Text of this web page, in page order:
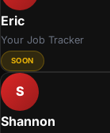
Eric
Your Job Tracker
SOON
S
Shannon